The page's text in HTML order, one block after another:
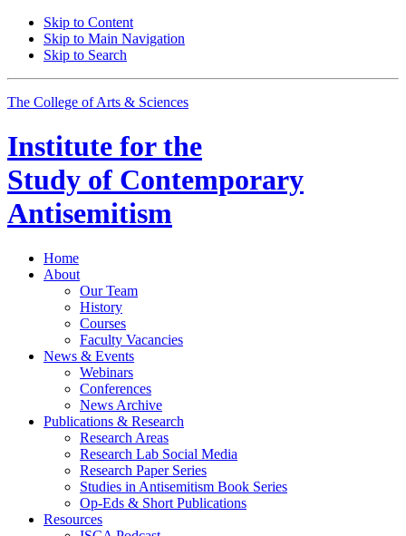
Skip to Content
Skip to Main Navigation
Skip to Search
The College of Arts & Sciences
Institute for the
Study of Contemporary
Antisemitism
Home
About
Our Team
History
Courses
Faculty Vacancies
News & Events
Webinars
Conferences
News Archive
Publications & Research
Research Areas
Research Lab Social Media
Research Paper Series
Studies in Antisemitism Book Series
Op-Eds & Short Publications
Resources